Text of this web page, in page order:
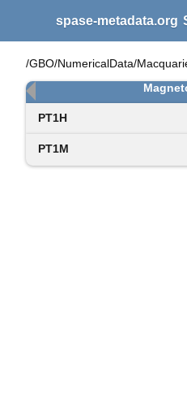
spase-metadata.org
/GBO/NumericalData/
PT1H
PT1M